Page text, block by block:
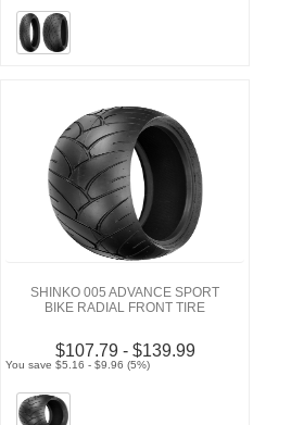
SHINKO 005 ADVANCE SPORT
BIKE RADIAL FRONT TIRE
$107.79 - $139.99
You save $5.16 - $9.96 (5%)